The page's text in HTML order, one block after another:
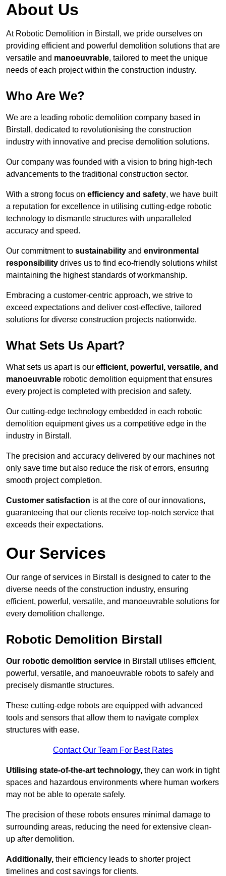
About Us
At Robotic Demolition in Birstall, we pride ourselves on
providing efficient and powerful demolition solutions that are
versatile and manoeuvrable, tailored to meet the unique
needs of each project within the construction industry.
Who Are We?
We are a leading robotic demolition company based in
Birstall, dedicated to revolutionising the construction
industry with innovative and precise demolition solutions.
Our company was founded with a vision to bring high-tech
advancements to the traditional construction sector.
With a strong focus on efficiency and safety, we have built
a reputation for excellence in utilising cutting-edge robotic
technology to dismantle structures with unparalleled
accuracy and speed.
Our commitment to sustainability and environmental
responsibility drives us to find eco-friendly solutions whilst
maintaining the highest standards of workmanship.
Embracing a customer-centric approach, we strive to
exceed expectations and deliver cost-effective, tailored
solutions for diverse construction projects nationwide.
What Sets Us Apart?
What sets us apart is our efficient, powerful, versatile, and
manoeuvrable robotic demolition equipment that ensures
every project is completed with precision and safety.
Our cutting-edge technology embedded in each robotic
demolition equipment gives us a competitive edge in the
industry in Birstall.
The precision and accuracy delivered by our machines not
only save time but also reduce the risk of errors, ensuring
smooth project completion.
Customer satisfaction is at the core of our innovations,
guaranteeing that our clients receive top-notch service that
exceeds their expectations.
Our Services
Our range of services in Birstall is designed to cater to the
diverse needs of the construction industry, ensuring
efficient, powerful, versatile, and manoeuvrable solutions for
every demolition challenge.
Robotic Demolition Birstall
Our robotic demolition service in Birstall utilises efficient,
powerful, versatile, and manoeuvrable robots to safely and
precisely dismantle structures.
These cutting-edge robots are equipped with advanced
tools and sensors that allow them to navigate complex
structures with ease.
Contact Our Team For Best Rates
Utilising state-of-the-art technology, they can work in tight
spaces and hazardous environments where human workers
may not be able to operate safely.
The precision of these robots ensures minimal damage to
surrounding areas, reducing the need for extensive clean-
up after demolition.
Additionally, their efficiency leads to shorter project
timelines and cost savings for clients.